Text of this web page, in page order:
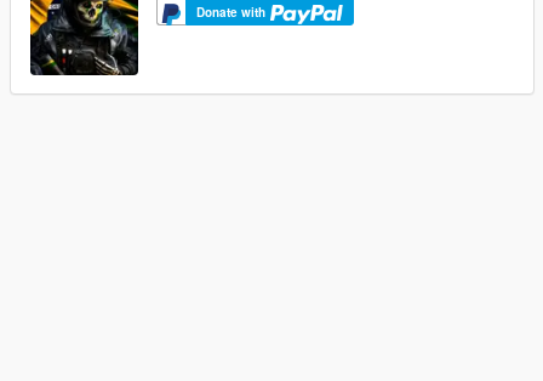
Donate with